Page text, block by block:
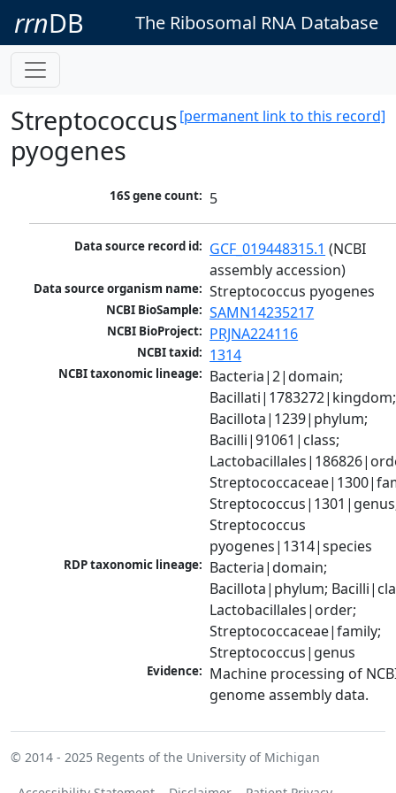
rrnDB The Ribosomal RNA Database
[permanent link to this record]
Streptococcus
pyogenes
16S gene count: 5
Data source record id: GCF_019448315.1 (NCBI
assembly accession)
Data source organism name: Streptococcus pyogenes
NCBI BioSample: SAMN14235217
NCBI BioProject: PRJNA224116
NCBI taxid: 1314
NCBI taxonomic lineage: Bacteria|2|domain;
Bacillati|1783272|kingdom;
Bacillota|1239|phylum;
Bacilli|91061|class;
Streptococcus
pyogenes|1314|species
RDP taxonomic lineage: Bacteria|domain;
Bacillota|phylum;
Lactobacillales|order;
Streptococcaceae|family;
Streptococcus|genus
Evidence: Machine processing of
genome assembly data.
© 2014 - 2025 Regents of the University of Michigan